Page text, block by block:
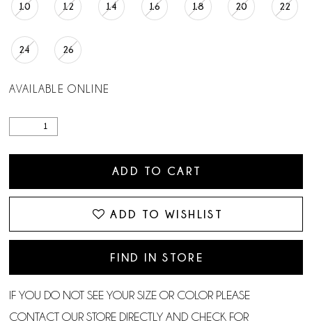
10 12 14 16 18 20 22
24 26
AVAILABLE ONLINE
ADD TO CART
ADD TO WISHLIST
FIND IN STORE
IF YOU DO NOT SEE YOUR SIZE OR COLOR PLEASE
CONTACT OUR STORE DIRECTLY AND CHECK FOR